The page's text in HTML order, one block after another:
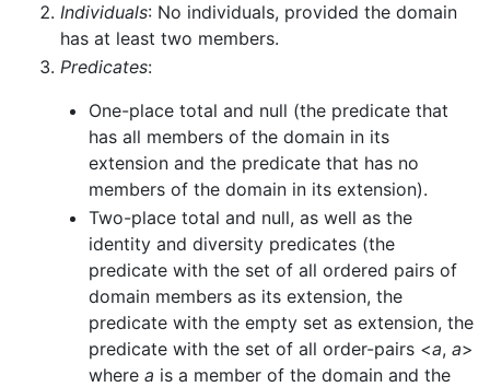
Individuals: No individuals, provided the domain
has at least two members.
Predicates:
One-place total and null (the predicate that
has all members of the domain in its
extension and the predicate that has no
members of the domain in its extension).
Two-place total and null, as well as the
identity and diversity predicates (the
predicate with the set of all ordered pairs of
domain members as its extension, the
predicate with the empty set as extension, the
predicate with the set of all order-pairs <a, a>
where a is a member of the domain and the